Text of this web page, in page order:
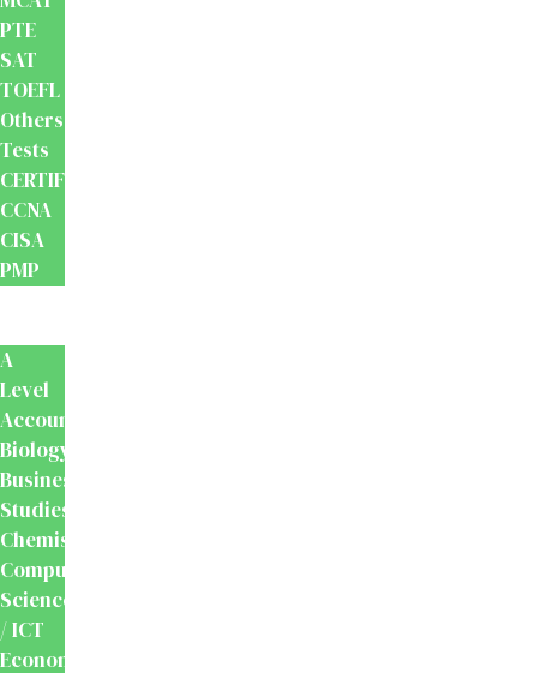
PTE
SAT
TOEFL
Others
Tests
CERTIFICATION
CCNA
CISA
PMP
A
Level
Accounting
Biology
Business
Studies
Chemistry
Computer
Science
/ ICT
Economics